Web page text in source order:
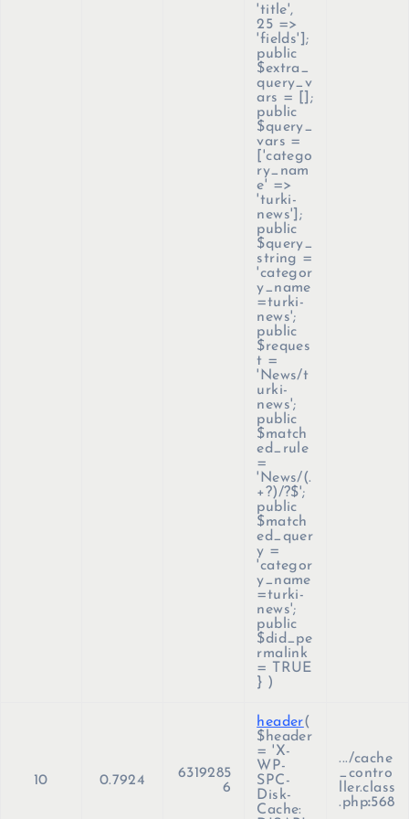
'title',
25 =>
'fields'];
public
$extra_
query_v
ars = [];
public
$query_
vars =
['catego
ry_nam
e' =>
'turki-
news'];
public
$query_
string =
'categor
y_name
=turki-
news';
public
$reques
t =
'News/t
urki-
news';
public
$match
ed_rule
=
'News/(.
+?)/?$';
public
$match
ed_quer
y =
'categor
y_name
=turki-
news';
public
$did_pe
rmalink
= TRUE
} )
10 0.7924
6319285
6
header(
$header
='X-
WP-
SPC-
Disk-
Cache:
.../cache
_contro
ller.class
.php:568